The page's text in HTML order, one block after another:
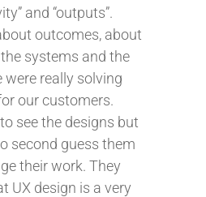
and “outputs”.
outcomes, about
systems and the
were really solving
our customers.
see the designs but
second guess them
their work. They
UX design is a very